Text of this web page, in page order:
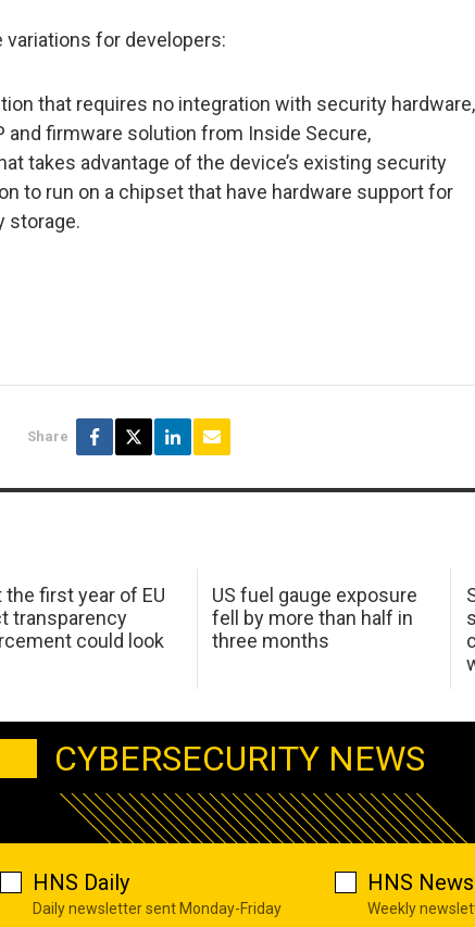
for developers:
that requires no integration with security hardware,
and firmware solution from Inside Secure,
takes advantage of the device’s existing security
to run on a chipset that have hardware support for
storage.
Share
the first year of EU
transparency
could look
US fuel gauge exposure
fell by more than half in
three months
CYBERSECURITY NEWS
HNS Daily
Daily newsletter sent Monday-Friday
HNS
Weekly